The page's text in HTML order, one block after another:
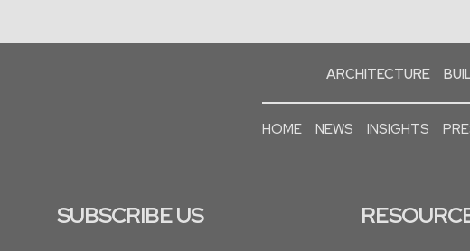
ARCHITECTURE
HOME NEWS INSIGHTS
SUBSCRIBE US